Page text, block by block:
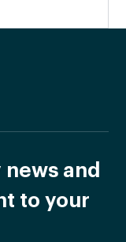
and
to your